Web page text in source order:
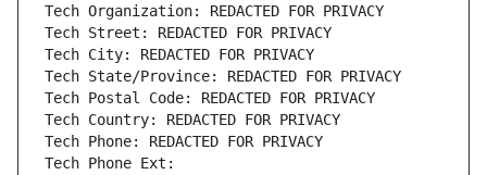
Tech Organization: REDACTED FOR PRIVACY
Tech Street: REDACTED FOR PRIVACY
Tech City: REDACTED FOR PRIVACY
Tech State/Province: REDACTED FOR PRIVACY
Tech Postal Code: REDACTED FOR PRIVACY
Tech Country: REDACTED FOR PRIVACY
Tech Phone: REDACTED FOR PRIVACY
Tech Phone Ext: